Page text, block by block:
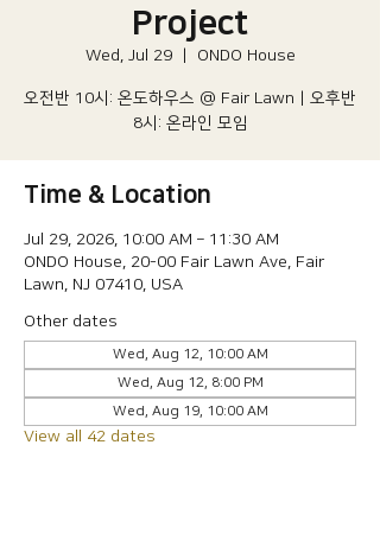
Project
Wed, Jul 29
  |
ONDO House
오전반 10시: 온도하우스 @ Fair Lawn | 오후반
8시: 온라인 모임
Time & Location
Jul 29, 2026, 10:00 AM – 11:30 AM
ONDO House, 20-00 Fair Lawn Ave, Fair
Lawn, NJ 07410, USA
Other dates
Wed, Aug 12, 10:00 AM
Wed, Aug 12, 8:00 PM
Wed, Aug 19, 10:00 AM
View all 42 dates